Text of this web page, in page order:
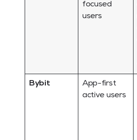
focused
users
Bybit
App-first
active users